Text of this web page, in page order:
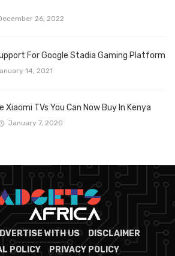
26, 2022
For Google Stadia Gaming Platform
14, 2021
Xiaomi TVs You Can Now Buy In Kenya
January 7, 2020
WITH US
DISCLAIMER
POLICY
PRIVACY POLICY